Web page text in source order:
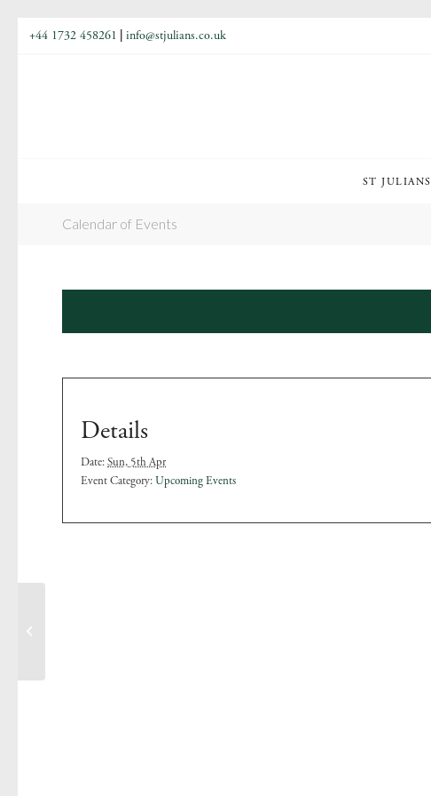
+44 1732 458261 |info@stjulians.co.uk
ST JULIANS
Calendar of Events
Details
Date:Sun, 5th Apr
Event Category:Upcoming Events